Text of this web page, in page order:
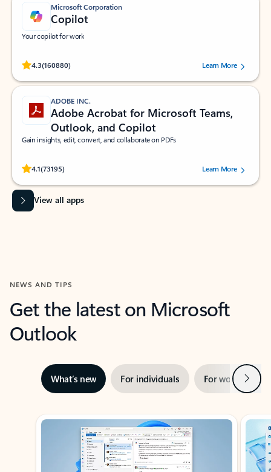
Microsoft Corporation
Copilot
Your copilot for work
4.3(160880)
Rated (#=ratingAverage#) stars out of 5 stars, by 160880 users.Learn More
ADOBE INC.
Adobe Acrobat for Microsoft Teams,
Outlook, and Copilot
Gain insights, edit, convert, and collaborate on PDFs
4.1(73195)
Rated (#=ratingAverage#) stars out of 5 stars, by 73195 users.Learn More
View all apps
NEWS AND TIPS
Get the latest on Microsoft
Outlook
What’s new For individuals For work Next
Showing slide 1 of 3